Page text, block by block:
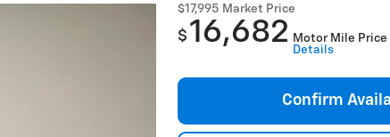
$17,995 Market Price
$ 16,682 Motor Mile Price
Details
Confirm